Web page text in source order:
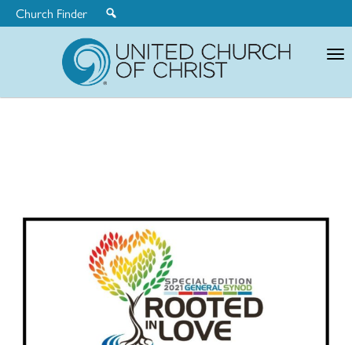
Church Finder